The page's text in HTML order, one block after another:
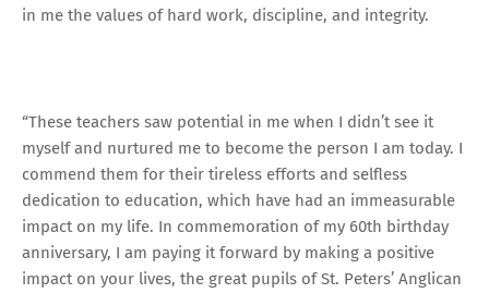
in me the values of hard work, discipline, and integrity.
“These teachers saw potential in me when I didn’t see it
myself and nurtured me to become the person I am today. I
commend them for their tireless efforts and selfless
dedication to education, which have had an immeasurable
impact on my life. In commemoration of my 60th birthday
anniversary, I am paying it forward by making a positive
impact on your lives, the great pupils of St. Peters’ Anglican